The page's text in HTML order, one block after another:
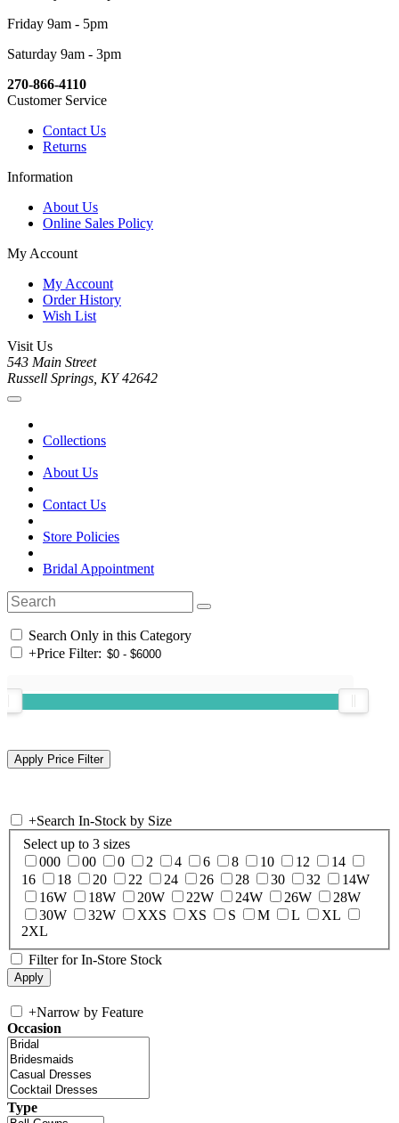
Friday 9am - 5pm
Saturday 9am - 3pm
270-866-4110
Customer Service
Contact Us
Returns
Information
About Us
Online Sales Policy
My Account
My Account
Order History
Wish List
Visit Us
543 Main Street
Russell Springs, KY 42642
Collections
About Us
Contact Us
Store Policies
Bridal Appointment
Search Only in this Category
+Price Filter:
+Search In-Stock by Size
Select up to 3 sizes
000
00 0 2 4 6 8 10 12
14
16
18 20 22 24 26 28 30 32
14W
16W
18W 20W 22W 24W 26W
28W
30W
32W XXS XS S M L
XL
2XL
Filter for In-Store Stock
+Narrow by Feature
Occasion
Type